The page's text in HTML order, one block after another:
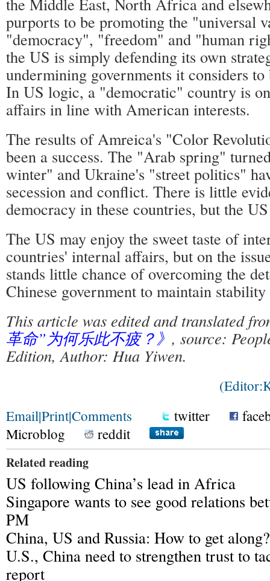
purports to be promoting the "universal
"democracy", "freedom" and "human
the US is simply defending its own
undermining governments it considers
In US logic, a "democratic" country is
affairs in line with American interests.
The results of Amreica's "Color
been a success. The "Arab spring"
winter" and Ukraine's "street politics"
secession and conflict. There is little
democracy in these countries, but the
The US may enjoy the sweet taste of
countries' internal affairs, but on the
stands little chance of overcoming the
Chinese government to maintain
This article was edited and translated
革命”为何乐此不疲？》 , source:
Edition, Author: Hua Yiwen.
Email|Print|Comments twitter
Microblog
reddit
Related reading
US following China’s lead in Africa
Singapore wants to see good relations
PM
China, US and Russia: How to get along?
U.S., China need to strengthen trust to
report